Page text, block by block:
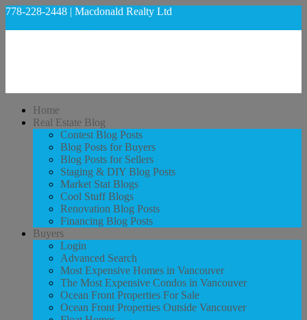
778-228-2448 | Macdonald Realty Ltd
Home
Real Estate Blog
Contest Blog Posts
Blog Posts for Buyers
Blog Posts for Sellers
Staging & DIY Blog Posts
Market Stat Blogs
Cool Stuff Blogs
Renovation Blog Posts
Financing Blog Posts
Buyers
Login
Advanced Search
Most Expensive Homes in Vancouver
The Most Expensive Condos in Vancouver
Ocean Front Properties For Sale
Ocean Front Properties Outside Vancouver